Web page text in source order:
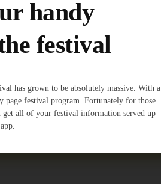
handy
festival
has grown to be absolutely massive. With a
festival program. Fortunately for those
all of your festival information served up